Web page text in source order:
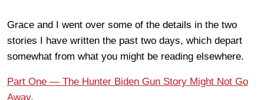
Grace and I went over some of the details in the two
stories I have written the past two days, which depart
somewhat from what you might be reading elsewhere.
Part One — The Hunter Biden Gun Story Might Not Go
Away.